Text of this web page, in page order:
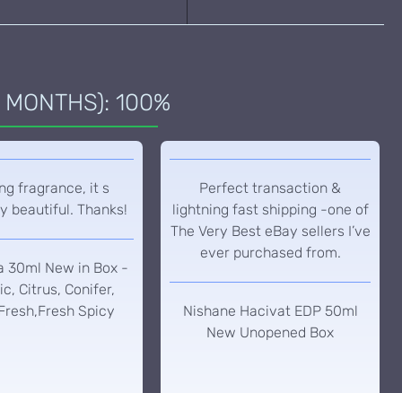
100%
fragrance, it s
beautiful. Thanks!
30ml New in Box -
Citrus, Conifer,
Spicy
Perfect transaction &
lightning fast shipping -one of
The Very Best eBay sellers I’ve
ever purchased from.
Nishane Hacivat EDP 50ml
New Unopened Box